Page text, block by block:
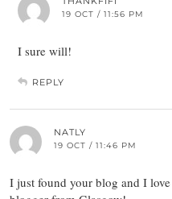
19 OCT / 11:56 PM
I sure will!
REPLY
NATLY
19 OCT / 11:46 PM
I just found your blog and I